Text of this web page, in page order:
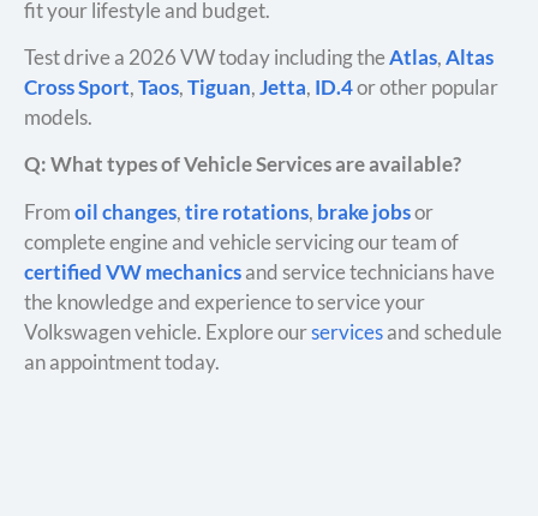
fit your lifestyle and budget.
Test drive a 2026 VW today including theAtlas,Altas
Cross Sport,Taos,Tiguan,Jetta, ID.4or other popular
models.
Q: What types of Vehicle Services are available?
Fromoil changes,tire rotations, brake jobsor
complete engine and vehicle servicing our team of
certified VW mechanicsand service technicians have
the knowledge and experience to service your
Volkswagen vehicle. Explore ourservicesand schedule
an appointment today.